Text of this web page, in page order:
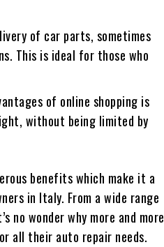
of car parts, sometimes
This is ideal for those who
of online shopping is
without being limited by
benefits which make it a
in Italy. From a wide range
wonder why more and more
all their auto repair needs.